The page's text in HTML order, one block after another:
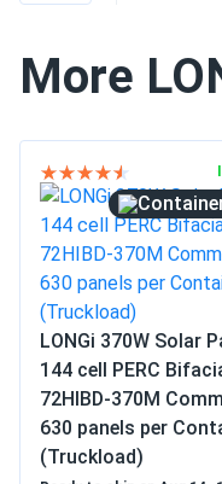
More
LONGi 370W Solar
144 cell PERC
72HIBD-370M
630 panels per
(Truckload)